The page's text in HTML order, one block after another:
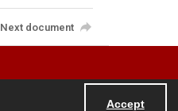
Accept
Next document